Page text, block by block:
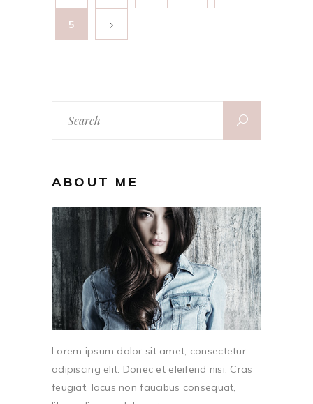
5
ABOUT ME
Lorem ipsum dolor sit amet, consectetur
adipiscing elit. Donec et eleifend nisi. Cras
feugiat, lacus non faucibus consequat,